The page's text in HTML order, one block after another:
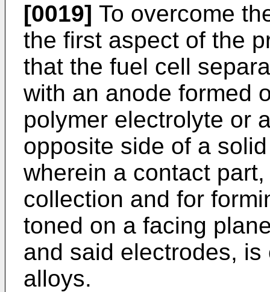
[0019] To overcome
the first aspect of the
that the fuel cell
with an anode formed
polymer electrolyte or
opposite side of a
wherein a contact
collection and for
toned on a facing
and said electrodes,
alloys.